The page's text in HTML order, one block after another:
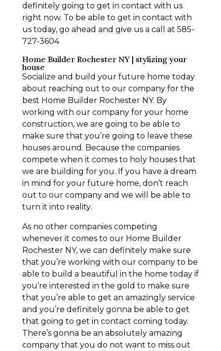
definitely going to get in contact with us
right now. To be able to get in contact with
us today, go ahead and give us a call at 585-
727-3604
Home Builder Rochester NY | stylizing your
house
Socialize and build your future home today
about reaching out to our company for the
best Home Builder Rochester NY. By
working with our company for your home
construction, we are going to be able to
make sure that you’re going to leave these
houses around. Because the companies
compete when it comes to holy houses that
we are building for you. If you have a dream
in mind for your future home, don’t reach
out to our company and we will be able to
turn it into reality.
As no other companies competing
whenever it comes to our Home Builder
Rochester NY, we can definitely make sure
that you’re working with our company to be
able to build a beautiful in the home today if
you’re interested in the gold to make sure
that you’re able to get an amazingly service
and you’re definitely gonna be able to get
that going to get in contact coming today.
There’s gonna be an absolutely amazing
company that you do not want to miss out